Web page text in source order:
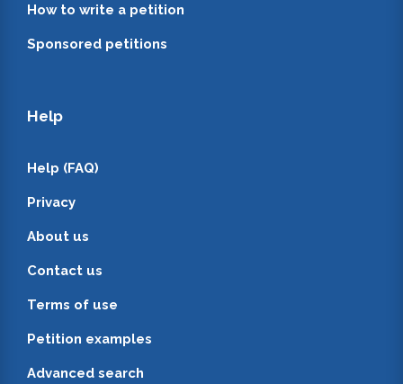
How to write a petition
Sponsored petitions
Help
Help (FAQ)
Privacy
About us
Contact us
Terms of use
Petition examples
Advanced search